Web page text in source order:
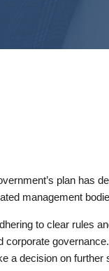
plan has
management
to clear rules
a decision on further